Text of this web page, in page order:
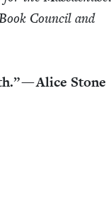
Coun­cil and
— Alice Stone